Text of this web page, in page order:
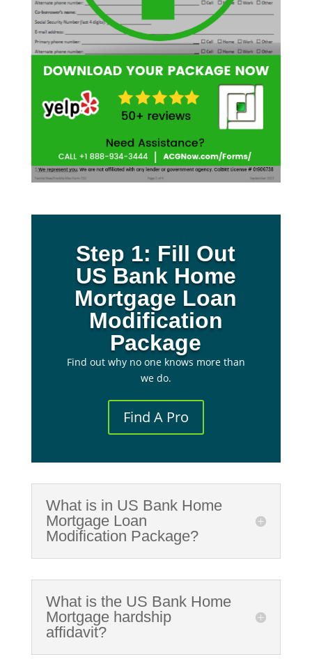
Step 1: Fill Out
US Bank Home
Mortgage Loan
Modification
Package
Find out why no one knows more than
we do.
Find A Pro
What is in US Bank Home
Mortgage Loan
Modification Package?
What is the US Bank Home
Mortgage hardship
affidavit?